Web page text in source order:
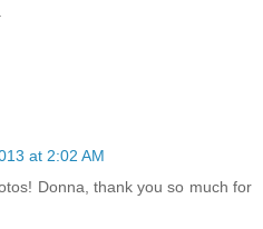
at 2:02 AM
Donna, thank you so much for